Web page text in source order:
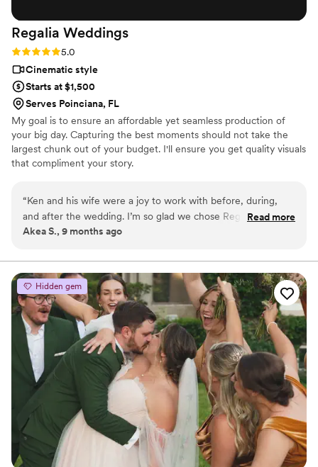
Regalia Weddings
Rating: 5.0 (4 reviews)
5.0
Cinematic style
Starts at $1,500
Serves Poinciana, FL
My goal is to ensure an affordable yet seamless production of
your big day. Capturing the best moments should not take the
largest chunk out of your budget. I'll ensure you get quality visuals
that compliment your story.
“Ken and his wife were a joy to work with before, during,
and after the wedding. I’m so glad we chose Regalia
Weddings. Ken captured both of our visions perfectly, was
didn’t have videography in our budget originally but thanks
to their affordable options we were able to include it. It was
well worth the investment and I would recommend them to
anyone looking for a videographer. ”
Read more
Akea S., 9 months ago
Hidden gem